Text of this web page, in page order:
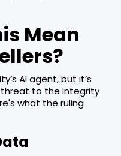
Mean
AI agent, but it’s
to the integrity
what the ruling